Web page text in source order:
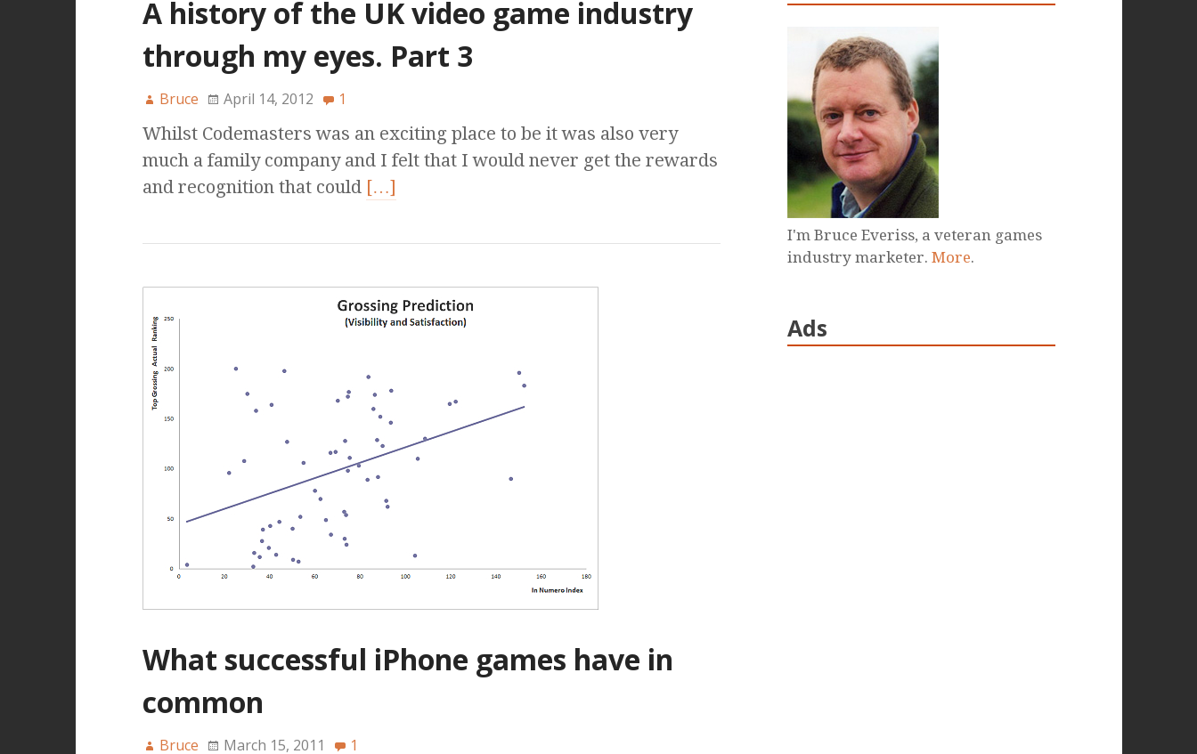
A history of the UK video game industry
through my eyes. Part 3
Bruce April 14, 2012 1
Whilst Codemasters was an exciting place to be it was also very
much a family company and I felt that I would never get the rewards
and recognition that could […]
What successful iPhone games have in
common
Bruce March 15, 2011 1
I'm Bruce Everiss, a veteran games
industry marketer.More.
Ads